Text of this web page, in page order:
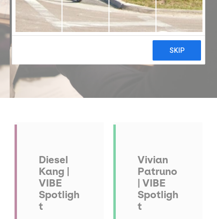
Diesel
Kang |
VIBE
Spotligh
t
Vivian
Patruno
| VIBE
Spotligh
t